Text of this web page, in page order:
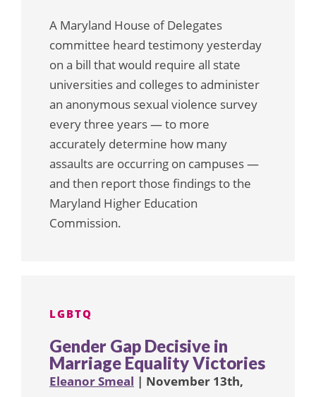
A Maryland House of Delegates
committee heard testimony yesterday
on a bill that would require all state
universities and colleges to administer
an anonymous sexual violence survey
every three years — to more
accurately determine how many
assaults are occurring on campuses —
and then report those findings to the
Maryland Higher Education
Commission.
LGBTQ
Gender Gap Decisive in
Marriage Equality Victories
Eleanor Smeal | November 13th,